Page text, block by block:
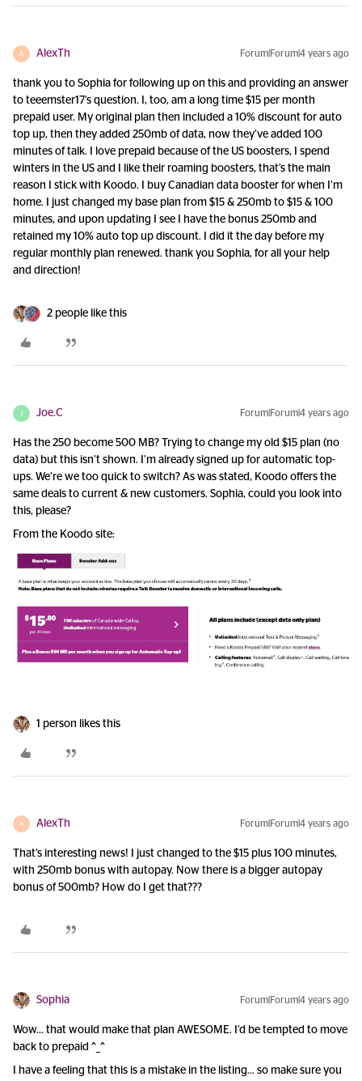
A AlexTh Forum|Forum|4 years ago
thank you to Sophia for following up on this and providing an answer
to teeemster17’s question. I, too, am a long time $15 per month
prepaid user. My original plan then included a 10% discount for auto
top up, then they added 250mb of data, now they’ve added 100
minutes of talk. I love prepaid because of the US boosters, I spend
winters in the US and I like their roaming boosters, that’s the main
reason I stick with Koodo. I buy Canadian data booster for when I’m
home. I just changed my base plan from $15 & 250mb to $15 & 100
minutes, and upon updating I see I have the bonus 250mb and
retained my 10% auto top up discount. I did it the day before my
regular monthly plan renewed. thank you Sophia, for all your help
and direction!
2 people like this
Joe.C Forum|Forum|4 years ago
Has the 250 become 500 MB? Trying to change my old $15 plan (no
data) but this isn’t shown. I’m already signed up for automatic top-
ups. We’re we too quick to switch? As was stated, Koodo offers the
same deals to current & new customers. Sophia, could you look into
this, please?
From the Koodo site:
1 person likes this
A AlexTh Forum|Forum|4 years ago
That’s interesting news! I just changed to the $15 plus 100 minutes,
with 250mb bonus with autopay. Now there is a bigger autopay
bonus of 500mb? How do I get that???
Sophia Forum|Forum|4 years ago
Wow… that would make that plan AWESOME. I’d be tempted to move
back to prepaid ^_^
I have a feeling that this is a mistake in the listing… so make sure you